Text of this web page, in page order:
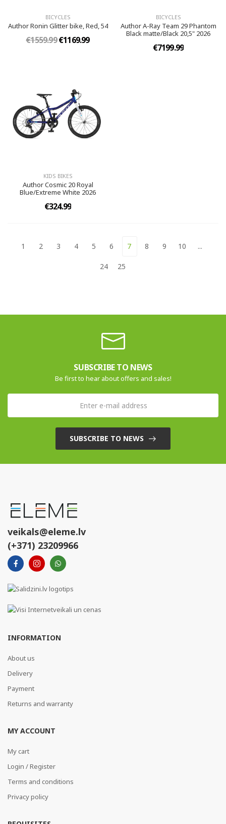
BICYCLES
Author Ronin Glitter bike, Red, 54
€1559.99€1169.99
BICYCLES
Author A-Ray Team 29 Phantom
Black matte/Black 20,5" 2026
€7199.99
KIDS BIKES
Author Cosmic 20 Royal
Blue/Extreme White 2026
€324.99
1 2 3 4 5 6 7 8 9 10 ...
24 25
SUBSCRIBE TO NEWS
Be first to hear about offers and sales!
SUBSCRIBE TO NEWS
veikals@eleme.lv
(+371) 23209966
INFORMATION
About us
Delivery
Payment
Returns and warranty
MY ACCOUNT
My cart
Login / Register
Terms and conditions
Privacy policy